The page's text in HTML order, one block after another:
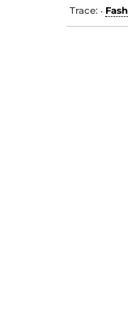
Trace: •